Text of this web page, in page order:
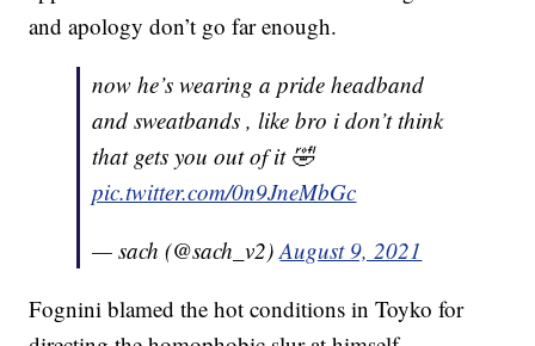
and apology don’t go far enough.
now he’s wearing a pride headband
and sweatbands , like bro i don’t think
that gets you out of it 🤣
pic.twitter.com/0n9JneMbGc
— sach (@sach_v2)August 9, 2021
Fognini blamed the hot conditions in Toyko for